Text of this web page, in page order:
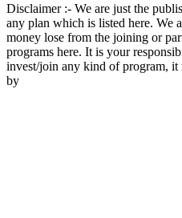
Disclaimer :- We are just the
any plan which is listed here. We
money lose from the joining or
programs here. It is your
invest/join any kind of program, it
by